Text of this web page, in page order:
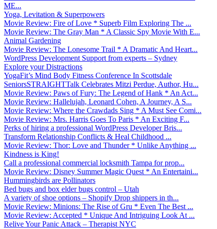
ME...
Yoga, Levitation & Superpowers
Movie Review: Fire of Love * Superb Film Exploring The ...
Movie Review: The Gray Man * A Classic Spy Movie With E...
Animal Gardening
Movie Review: The Lonesome Trail * A Dramatic And Heart...
WordPress Development Support from experts – Sydney
Explore your Distractions
YogaFit’s Mind Body Fitness Conference In Scottsdale
SeniorsSTRAIGHTTalk Celebrates Mitzi Perdue, Author, Hu...
Movie Review: Paws of Fury: The Legend of Hank * An Act...
Movie Review: Hallelujah, Leonard Cohen, A Journey, A S...
Movie Review: Where the Crawdads Sing * A Must See Comi...
Movie Review: Mrs. Harris Goes To Paris * An Exciting F...
Perks of hiring a professional WordPress Developer Bris...
Transform Relationship Conflicts & Heal Childhood ...
Movie Review: Thor: Love and Thunder * Unlike Anything ...
Kindness is King!
Call a professional commercial locksmith Tampa for prop...
Movie Review: Disney Summer Magic Quest * An Entertaini...
Hummingbirds are Pollinators
Bed bugs and box elder bugs control – Utah
A variety of shoe options – Shopify Drop shippers in th...
Movie Review: Minions: The Rise of Gru * Even The Best ...
Movie Review: Accepted * Unique And Intriguing Look At ...
Relive Your Panic Attack – Therapist NYC